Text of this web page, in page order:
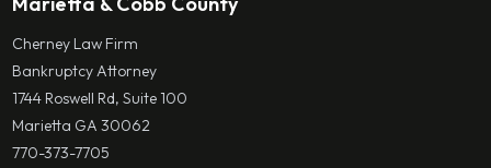
Cherney Law Firm
Bankruptcy Attorney
1744 Roswell Rd, Suite 100
Marietta GA 30062
770-373-7705